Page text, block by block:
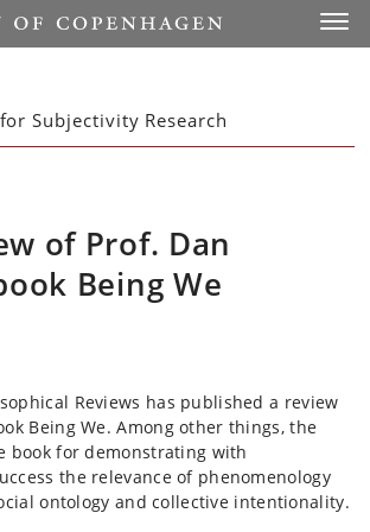
Subjectivity Research
of Prof. Dan
Being We
Reviews has published a review
Being We. Among other things, the
book for demonstrating with
the relevance of phenomenology
ontology and collective intentionality.